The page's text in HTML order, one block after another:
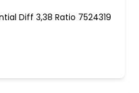
Diff 3,38 Ratio 7524319